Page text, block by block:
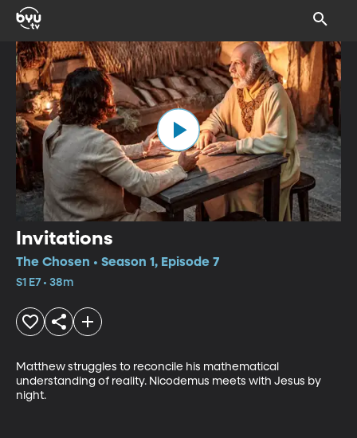
Invitations
The Chosen • Season 1, Episode 7
S1 E7 • 38m
Matthew struggles to reconcile his mathematical
understanding of reality. Nicodemus meets with Jesus by
night.